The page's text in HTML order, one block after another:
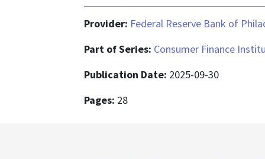
Provider: Federal Reserve Bank of
Part of Series: Consumer Finance
Publication Date: 2025-09-30
Pages: 28